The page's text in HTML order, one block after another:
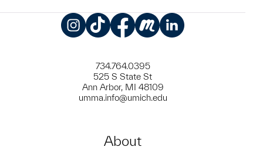
734.764.0395
525 S State St
Ann Arbor, MI 48109
umma.info@umich.edu
About